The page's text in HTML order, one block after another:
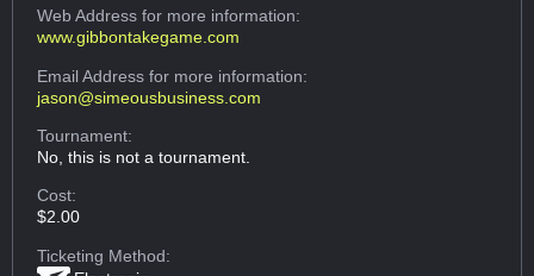
Web Addressfor more information:
www.gibbontakegame.com
Email Addressfor more information:
jason@simeousbusiness.com
Tournament:
No, this is not a tournament.
Cost:
$2.00
Ticketing Method: